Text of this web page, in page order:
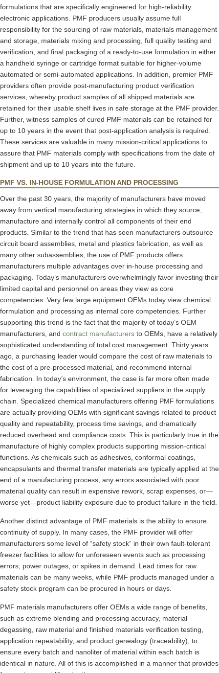
formulations that are specifically engineered for high-reliability
electronic applications. PMF producers usually assume full
responsibility for the sourcing of raw materials, materials management
and storage, materials mixing and processing, full quality testing and
verification, and final packaging of a ready-to-use formulation in either
a handheld syringe or cartridge format suitable for higher-volume
automated or semi-automated applications. In addition, premier PMF
providers often provide post-manufacturing product verification
services, whereby product samples of all shipped materials are
retained for their usable shelf lives in safe storage at the PMF provider.
Further, witness samples of cured PMF materials can be retained for
up to 10 years in the event that post-application analysis is required.
These services are valuable in many mission-critical applications to
assure that PMF materials comply with specifications from the date of
shipment and up to 10 years into the future.
PMF VS. IN-HOUSE FORMULATION AND PROCESSING
Over the past 30 years, the majority of manufacturers have moved
away from vertical manufacturing strategies in which they source,
manufacture and internally control all components of their end
products. Similar to the trend that has seen manufacturers outsource
circuit board assemblies, metal and plastics fabrication, as well as
many other subassemblies, the use of PMF products offers
manufacturers multiple advantages over in-house processing and
packaging. Today’s manufacturers overwhelmingly favor investing their
limited capital and personnel on areas they view as core
competencies. Very few large equipment OEMs today view chemical
formulation and processing as internal core competencies. Further
supporting this trend is the fact that the majority of today’s OEM
manufacturers, and contract manufacturers to OEMs, have a relatively
sophisticated understanding of total cost management. Thirty years
ago, a purchasing leader would compare the cost of raw materials to
the cost of a pre-processed material, and recommend internal
fabrication. In today’s environment, the case is far more often made
for leveraging the capabilities of specialized suppliers in the supply
chain. Specialized chemical manufacturers offering PMF formulations
are actually providing OEMs with significant savings related to product
quality and repeatability, process time savings, and dramatically
reduced overhead and compliance costs. This is particularly true in the
manufacture of highly complex products supporting mission-critical
functions. As chemicals such as adhesives, conformal coatings,
encapsulants and thermal transfer materials are typically applied at the
end of a manufacturing process, any errors associated with poor
material quality can result in expensive rework, scrap expenses, or—
worse yet—product liability exposure due to product failure in the field.
Another distinct advantage of PMF materials is the ability to ensure
continuity of supply. In many cases, the PMF provider will offer
manufacturers some level of “safety stock” in their own fault-tolerant
freezer facilities to allow for unforeseen events such as processing
errors, power outages, or spikes in demand. Lead times for raw
materials can be many weeks, while PMF products managed under a
safety stock program can be procured in hours or days.
PMF materials manufacturers offer OEMs a wide range of benefits,
such as extreme blending and processing accuracy, material
degassing, raw material and finished materials verification testing,
application repeatability, and product genealogy (traceability), to
ensure every batch and nanoliter of material within each batch is
identical in nature. All of this is accomplished in a manner that provides